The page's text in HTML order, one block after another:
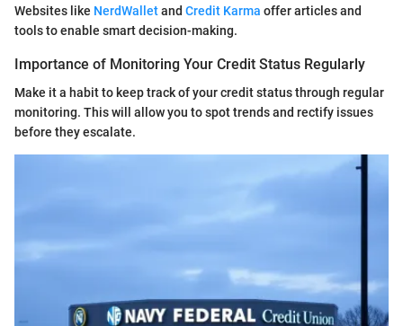
Websites like NerdWalletand Credit Karma offer articles and
tools to enable smart decision-making.
Importance of Monitoring Your Credit Status Regularly
Make it a habit to keep track of your credit status through regular
monitoring. This will allow you to spot trends and rectify issues
before they escalate.